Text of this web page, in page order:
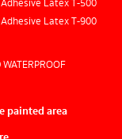
Latex T-500
Latex T-900
painted area